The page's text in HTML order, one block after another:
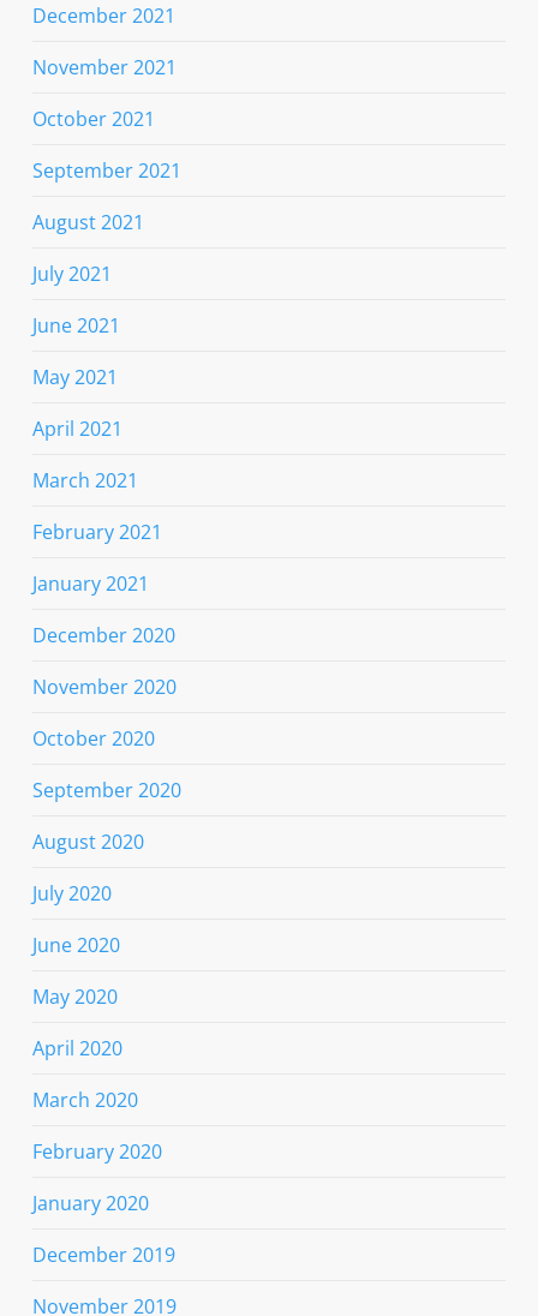
December 2021
November 2021
October 2021
September 2021
August 2021
July 2021
June 2021
May 2021
April 2021
March 2021
February 2021
January 2021
December 2020
November 2020
October 2020
September 2020
August 2020
July 2020
June 2020
May 2020
April 2020
March 2020
February 2020
January 2020
December 2019
November 2019